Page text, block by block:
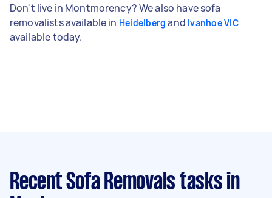
Don't live in Montmorency? We also have sofa
removalists available in Heidelberg and Ivanhoe VIC
available today.
Recent Sofa Removals tasks in